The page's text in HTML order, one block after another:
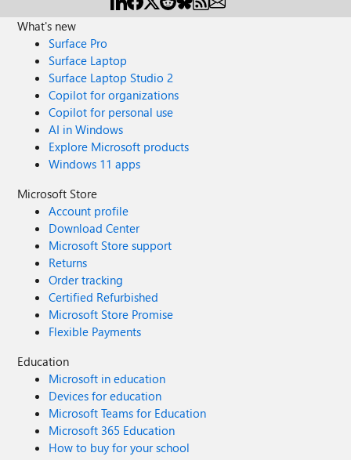
What's new
Surface Pro
Surface Laptop
Surface Laptop Studio 2
Copilot for organizations
Copilot for personal use
AI in Windows
Explore Microsoft products
Windows 11 apps
Microsoft Store
Account profile
Download Center
Microsoft Store support
Returns
Order tracking
Certified Refurbished
Microsoft Store Promise
Flexible Payments
Education
Microsoft in education
Devices for education
Microsoft Teams for Education
Microsoft 365 Education
How to buy for your school